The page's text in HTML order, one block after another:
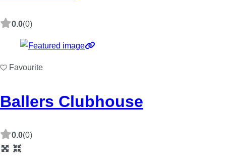
0.0(0)
Favourite
Ballers Clubhouse
0.0(0)